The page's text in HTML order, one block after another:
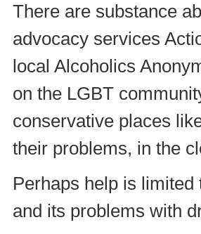
There are substance
advocacy services
local Alcoholics
on the LGBT
conservative places
their problems, in the
Perhaps help is
and its problems with